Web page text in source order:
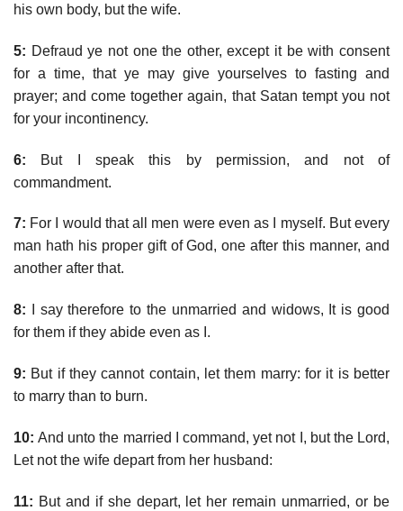
his own body, but the wife.
5: Defraud ye not one the other, except it be with consent
for a time, that ye may give yourselves to fasting and
prayer; and come together again, that Satan tempt you not
for your incontinency.
6: But I speak this by permission, and not of
commandment.
7: For I would that all men were even as I myself. But every
man hath his proper gift of God, one after this manner, and
another after that.
8: I say therefore to the unmarried and widows, It is good
for them if they abide even as I.
9: But if they cannot contain, let them marry: for it is better
to marry than to burn.
10: And unto the married I command, yet not I, but the Lord,
Let not the wife depart from her husband:
11: But and if she depart, let her remain unmarried, or be